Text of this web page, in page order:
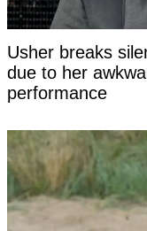
Usher breaks
due to her
performance